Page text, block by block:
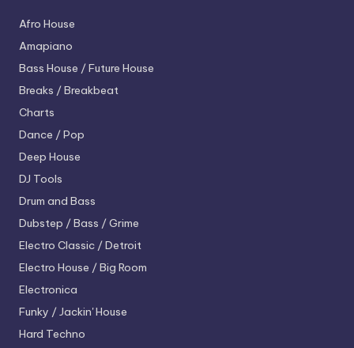
Afro House
Amapiano
Bass House / Future House
Breaks / Breakbeat
Charts
Dance / Pop
Deep House
DJ Tools
Drum and Bass
Dubstep / Bass / Grime
Electro Classic / Detroit
Electro House / Big Room
Electronica
Funky / Jackin' House
Hard Techno